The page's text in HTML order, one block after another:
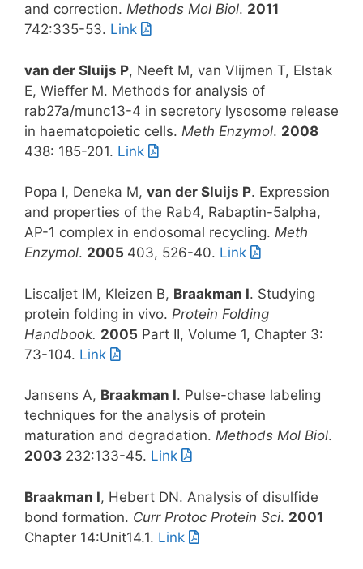
and correction. Methods Mol Biol. 2011
742:335-53. Link
van der Sluijs P, Neeft M, van Vlijmen T, Elstak
E, Wieffer M. Methods for analysis of
rab27a/munc13-4 in secretory lysosome release
in haematopoietic cells. Meth Enzymol. 2008
438: 185-201. Link
Popa I, Deneka M, van der Sluijs P. Expression
and properties of the Rab4, Rabaptin-5alpha,
AP-1 complex in endosomal recycling. Meth
Enzymol. 2005 403, 526-40. Link
Liscaljet IM, Kleizen B, Braakman I. Studying
protein folding in vivo. Protein Folding
Handbook. 2005 Part II, Volume 1, Chapter 3:
73-104. Link
Jansens A, Braakman I. Pulse-chase labeling
techniques for the analysis of protein
maturation and degradation. Methods Mol Biol.
2003 232:133-45. Link
Braakman I, Hebert DN. Analysis of disulfide
bond formation. Curr Protoc Protein Sci. 2001
Chapter 14:Unit14.1. Link